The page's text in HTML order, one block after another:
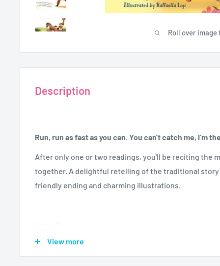
Roll over image
Description
Run, run as fast as you can. You can't catch me, I'm
After only one or two readings, you'll be reciting the
together. A delightful retelling of the traditional
friendly ending and charming illustrations.
Author - Lesley Sims
View more